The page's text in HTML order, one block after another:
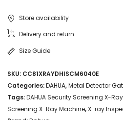
Store availability
Delivery and return
Size Guide
SKU: CC81XRAYDHISCM6040E
Categories:DAHUA,Metal Detector
Tags:DAHUA Security Screening X-
Screening X-Ray Machine,X-ray